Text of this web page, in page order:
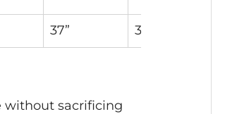
37” 36.5”
without sacrificing